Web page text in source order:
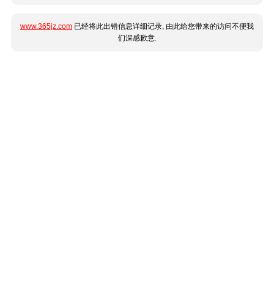
www.365jz.com 已经将此出错信息详细记录, 由此给您带来的访问不便我
们深感歉意.